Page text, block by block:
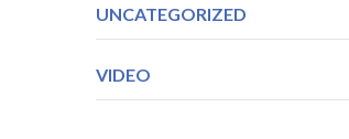
UNCATEGORIZED
VIDEO